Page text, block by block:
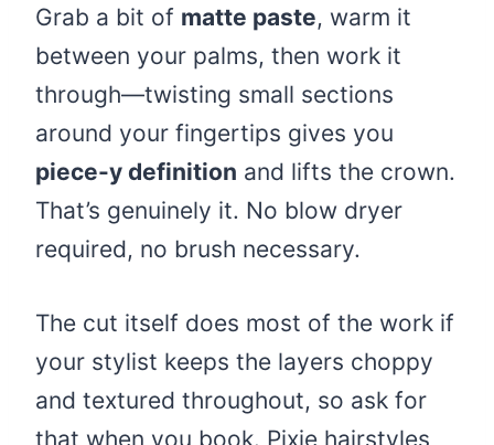
Grab a bit of matte paste, warm it
between your palms, then work it
through—twisting small sections
around your fingertips gives you
piece-y definition and lifts the crown.
That’s genuinely it. No blow dryer
required, no brush necessary.
The cut itself does most of the work if
your stylist keeps the layers choppy
and textured throughout, so ask for
that when you book. Pixie hairstyles